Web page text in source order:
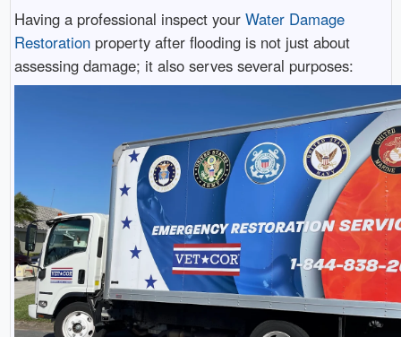
Having a professional inspect your Water Damage
Restorationproperty after flooding is not just about
assessing damage; it also serves several purposes: